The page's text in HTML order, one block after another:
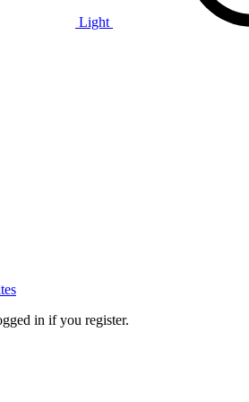
Light
in if you register.